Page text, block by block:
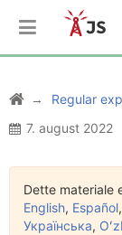
Regular
7. august 2022
Dette materiale
English, Español,
Українська,